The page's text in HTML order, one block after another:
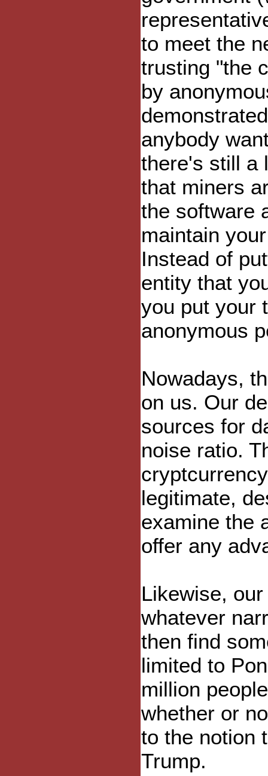
to meet the
trusting "the
by
anybody
there's still a
that miners
the software
maintain
Instead of
entity that
you put your
anonymous
Nowadays,
on us. Our
sources for
noise ratio.
legitimate,
examine the
offer any
Likewise,
whatever
then find
limited to
million
whether or
to the notion
Trump.